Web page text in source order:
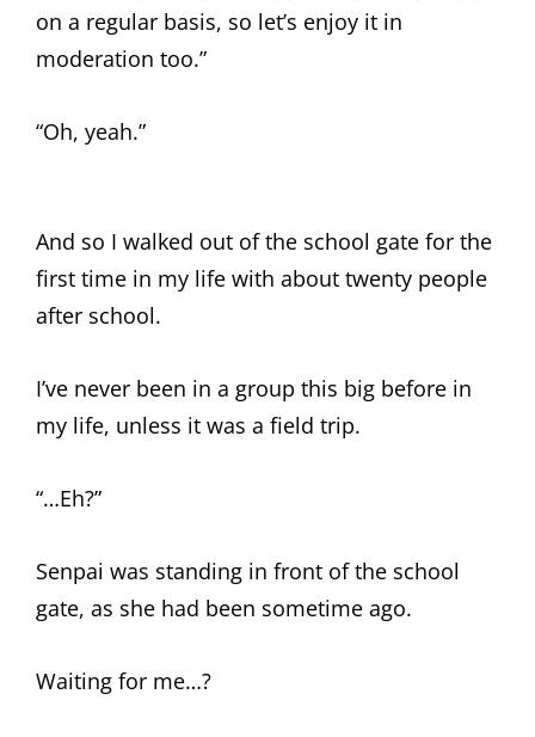
on a regular basis, so let’s enjoy it in
moderation too.”
“Oh, yeah.”
And so I walked out of the school gate for the
first time in my life with about twenty people
after school.
I’ve never been in a group this big before in
my life, unless it was a field trip.
“…Eh?”
Senpai was standing in front of the school
gate, as she had been sometime ago.
Waiting for me…?